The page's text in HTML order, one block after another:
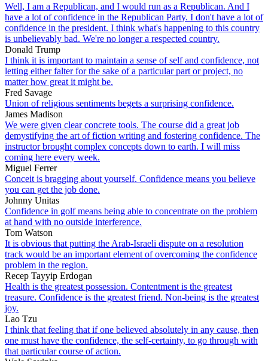
Well, I am a Republican, and I would run as a Republican. And I
have a lot of confidence in the Republican Party. I don't have a lot of
confidence in the president. I think what's happening to this country
is unbelievably bad. We're no longer a respected country.
Donald Trump
I think it is important to maintain a sense of self and confidence, not
letting either falter for the sake of a particular part or project, no
matter how great it might be.
Fred Savage
Union of religious sentiments begets a surprising confidence.
James Madison
We were given clear concrete tools. The course did a great job
demystifying the art of fiction writing and fostering confidence. The
instructor brought complex concepts down to earth. I will miss
coming here every week.
Miguel Ferrer
Conceit is bragging about yourself. Confidence means you believe
you can get the job done.
Johnny Unitas
Confidence in golf means being able to concentrate on the problem
at hand with no outside interference.
Tom Watson
It is obvious that putting the Arab-Israeli dispute on a resolution
track would be an important element of overcoming the confidence
problem in the region.
Recep Tayyip Erdogan
Health is the greatest possession. Contentment is the greatest
treasure. Confidence is the greatest friend. Non-being is the greatest
joy.
Lao Tzu
I think that feeling that if one believed absolutely in any cause, then
one must have the confidence, the self-certainty, to go through with
that particular course of action.